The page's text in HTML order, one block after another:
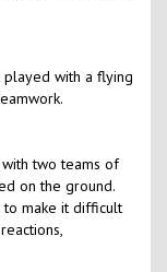
played with a flying
two teams of
on the ground.
make it difficult